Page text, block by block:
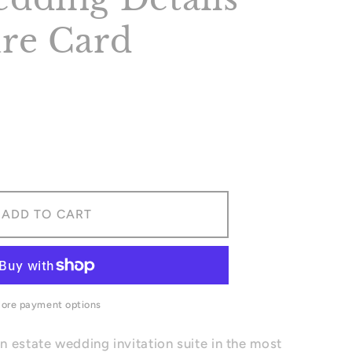
Card
ADD TO CART
payment options
estate wedding invitation suite in the most